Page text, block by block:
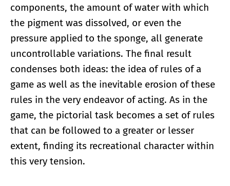
components, the amount of water with which
the pigment was dissolved, or even the
pressure applied to the sponge, all generate
uncontrollable variations. The final result
condenses both ideas: the idea of rules of a
game as well as the inevitable erosion of these
rules in the very endeavor of acting. As in the
game, the pictorial task becomes a set of rules
that can be followed to a greater or lesser
extent, finding its recreational character within
this very tension.